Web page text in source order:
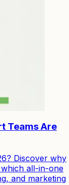
Teams Are
Discover why
all-in-one
and marketing